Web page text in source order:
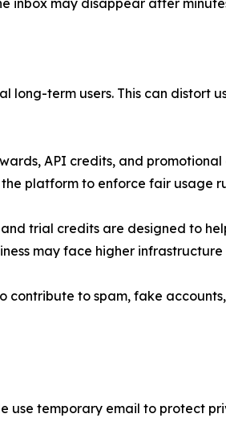
inbox may disappear after
long-term users. This can distort
API credits, and
platform to enforce fair usage
trial credits are designed to
may face higher
contribute to spam, fake
use temporary email to protect